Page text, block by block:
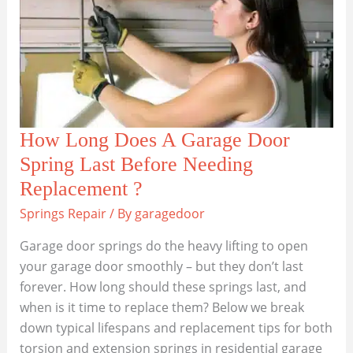
How Long Does A Garage Door
Spring Last Before Needing
Replacement ?
Springs Repair/ By garagedoor
Garage door springs do the heavy lifting to open
your garage door smoothly – but they don’t last
forever. How long should these springs last, and
when is it time to replace them? Below we break
down typical lifespans and replacement tips for both
torsion and extension springs in residential garage